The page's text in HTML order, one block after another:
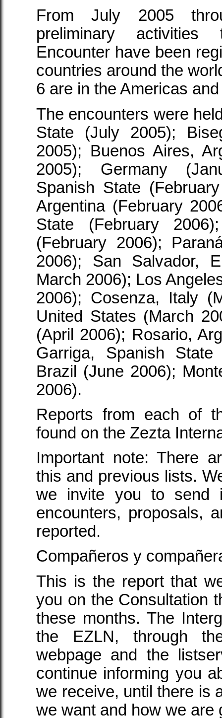
From July 2005
preliminary
Encounter have been
countries around the
6 are in the Americas
The encounters were
State (July 2005);
2005); Buenos Aires,
2005); Germany
Spanish State
Argentina (February
State (February
(February 2006);
2006); San Salvador,
March 2006); Los
2006); Cosenza, Italy
United States (March
(April 2006); Rosario,
Garriga, Spanish
Brazil (June 2006);
2006).
Reports from each of
found on the Zezta
Important note: There
this and previous lists.
we invite you to send
encounters, proposals,
reported.
Compañeros y
This is the report that
you on the Consultation
these months. The
the EZLN, through
webpage and the
continue informing you
we receive, until there is
we want and how we are